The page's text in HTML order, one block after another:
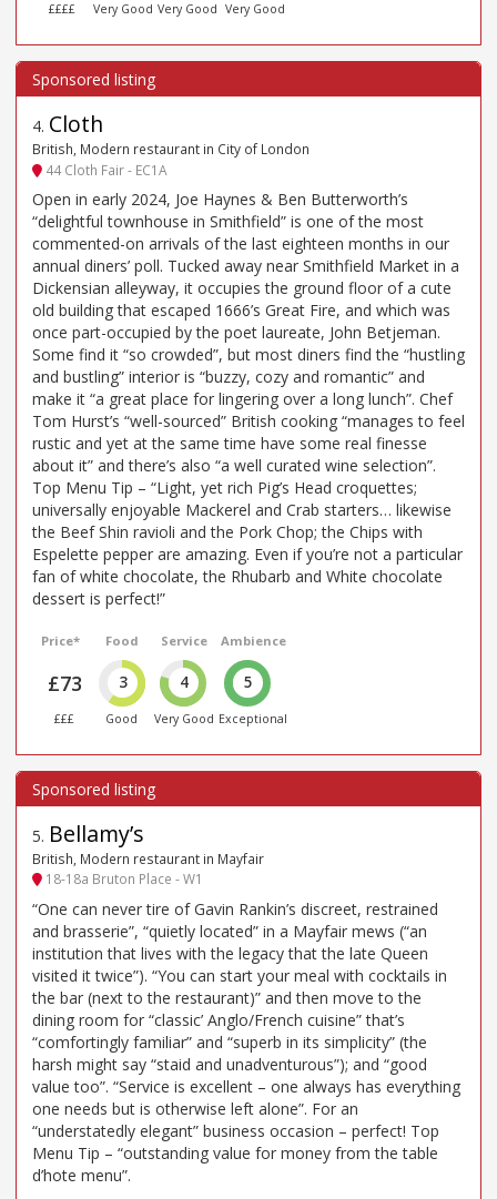
££££ Very Good Very Good Very Good
4. Cloth
British, Modern restaurant in City of London
44 Cloth Fair - EC1A
Open in early 2024, Joe Haynes & Ben Butterworth’s
“delightful townhouse in Smithfield” is one of the most
commented-on arrivals of the last eighteen months in our
annual diners’ poll. Tucked away near Smithfield Market in a
Dickensian alleyway, it occupies the ground floor of a cute
old building that escaped 1666’s Great Fire, and which was
once part-occupied by the poet laureate, John Betjeman.
Some find it “so crowded”, but most diners find the “hustling
and bustling” interior is “buzzy, cozy and romantic” and
make it “a great place for lingering over a long lunch”. Chef
Tom Hurst’s “well-sourced” British cooking “manages to feel
rustic and yet at the same time have some real finesse
about it” and there’s also “a well curated wine selection”.
Top Menu Tip – “Light, yet rich Pig’s Head croquettes;
universally enjoyable Mackerel and Crab starters… likewise
the Beef Shin ravioli and the Pork Chop; the Chips with
Espelette pepper are amazing. Even if you’re not a particular
fan of white chocolate, the Rhubarb and White chocolate
dessert is perfect!”
Price*
£73
£££
Food
3
Good
Service
4
Very Good
Ambience
5
Exceptional
5. Bellamy’s
British, Modern restaurant in Mayfair
18-18a Bruton Place - W1
“One can never tire of Gavin Rankin’s discreet, restrained
and brasserie”, “quietly located” in a Mayfair mews (“an
institution that lives with the legacy that the late Queen
visited it twice”). “You can start your meal with cocktails in
the bar (next to the restaurant)” and then move to the
dining room for “classic’ Anglo/French cuisine” that’s
“comfortingly familiar” and “superb in its simplicity” (the
harsh might say “staid and unadventurous”); and “good
value too”. “Service is excellent – one always has everything
one needs but is otherwise left alone”. For an
“understatedly elegant” business occasion – perfect! Top
Menu Tip – “outstanding value for money from the table
d’hote menu”.